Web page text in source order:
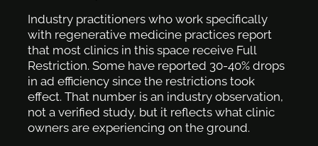
Industry practitioners who work specifically
with regenerative medicine practices report
that most clinics in this space receive Full
Restriction. Some have reported 30-40% drops
in ad efficiency since the restrictions took
effect. That number is an industry observation,
not a verified study, but it reflects what clinic
owners are experiencing on the ground.